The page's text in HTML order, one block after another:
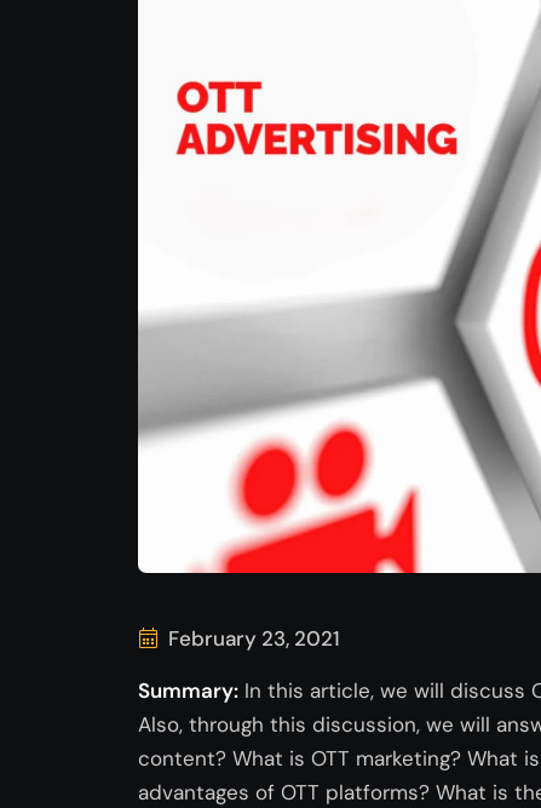
February 23, 2021
Summary: In this article, we will discuss
Also, through this discussion, we will
content? What is OTT marketing? What
advantages of OTT platforms? What is